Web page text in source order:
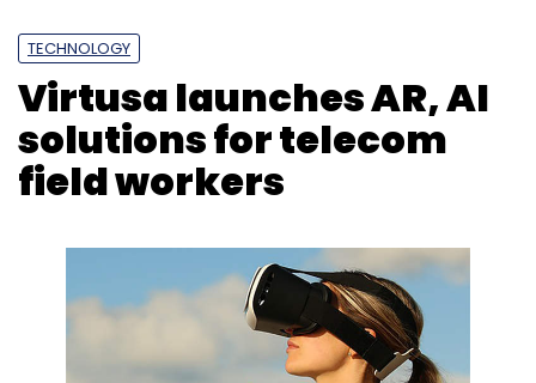
TECHNOLOGY
Virtusa launches AR, AI
solutions for telecom
field workers